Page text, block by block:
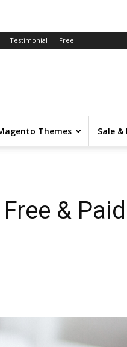
Testimonial Free
Themes Sale &
&